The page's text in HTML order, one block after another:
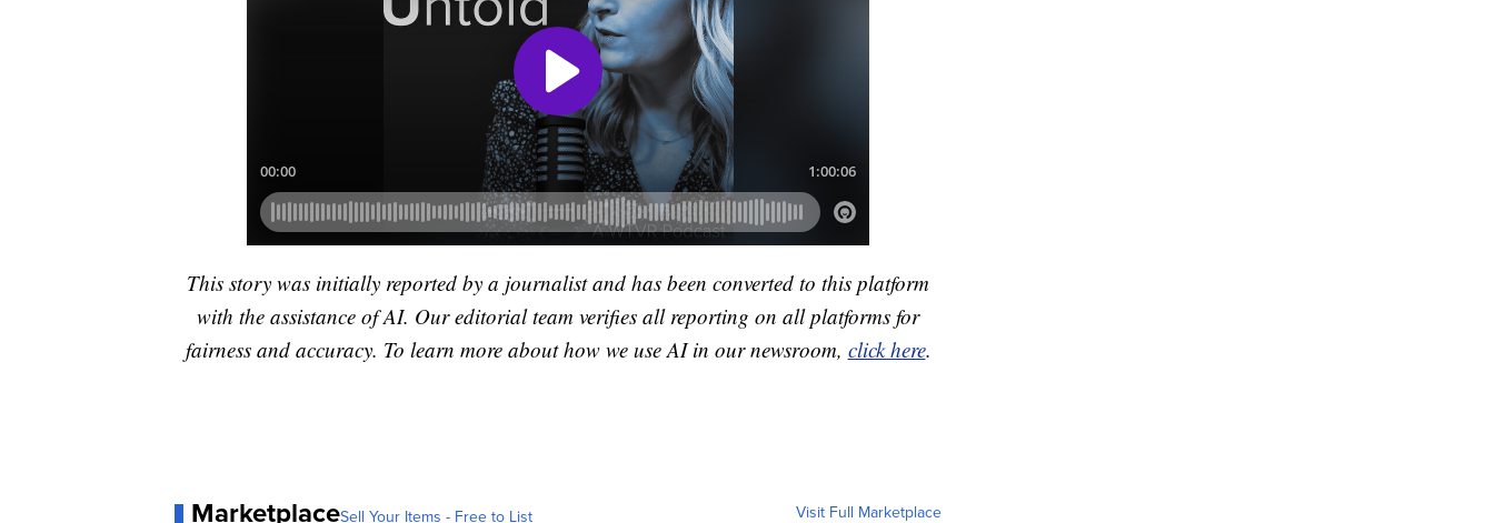
This story was initially reported by a journalist and has been converted to this platform
with the assistance of AI. Our editorial team verifies all reporting on all platforms for
fairness and accuracy. To learn more about how we use AI in our newsroom, click here.
MarketplaceSell Your Items - Free to List Visit Full Marketplace